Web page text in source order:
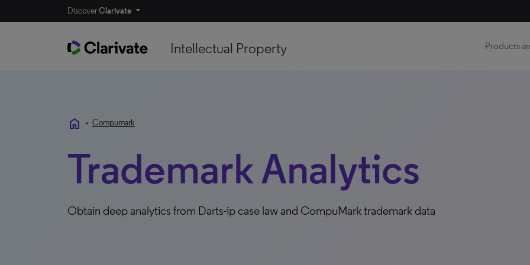
DiscoverClarivate
Intellectual Property Products
home • Compumark
Trademark Analytics
Obtain deep analytics from Darts-ip case law and CompuMark trademark data